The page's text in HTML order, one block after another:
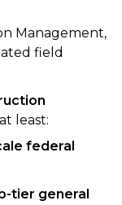
Management,
field
least:
federal
tier general